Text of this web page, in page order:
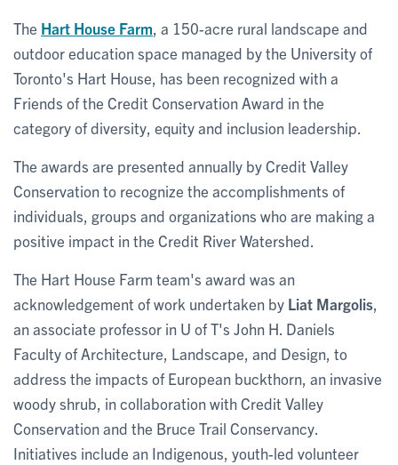
The Hart House Farm , a 150-acre rural landscape and
outdoor education space managed by the University of
Toronto's Hart House, has been recognized with a
Friends of the Credit Conservation Award in the
category of diversity, equity and inclusion leadership.
The awards are presented annually by Credit Valley
Conservation to recognize the accomplishments of
individuals, groups and organizations who are making a
positive impact in the Credit River Watershed.
The Hart House Farm team's award was an
acknowledgement of work undertaken by Liat Margolis
an associate professor in U of T's John H. Daniels
Faculty of Architecture, Landscape, and Design, to
address the impacts of European buckthorn, an invasive
woody shrub, in collaboration with Credit Valley
Conservation and the Bruce Trail Conservancy.
Initiatives include an Indigenous, youth-led volunteer